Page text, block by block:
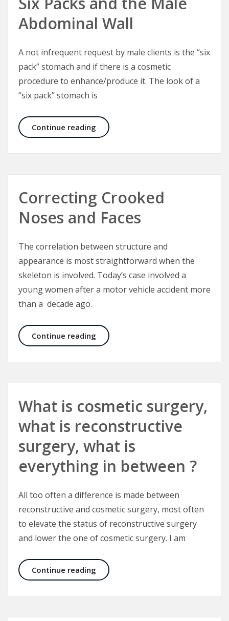
Abdominal Wall
A not infrequent request by male clients is the “six
pack” stomach and if there is a cosmetic
procedure to enhance/produce it. The look of a
“six pack” stomach is
Continue reading Six Packs and the Male Abdominal
Correcting Crooked
Noses and Faces
The correlation between structure and
appearance is most straightforward when the
skeleton is involved. Today’s case involved a
young women after a motor vehicle accident more
than a decade ago.
Continue reading Correcting Crooked Noses and
What is cosmetic surgery,
what is reconstructive
surgery, what is
everything in between ?
All too often a difference is made between
reconstructive and cosmetic surgery, most often
to elevate the status of reconstructive surgery
and lower the one of cosmetic surgery. I am
Continue reading What is cosmetic surgery, what